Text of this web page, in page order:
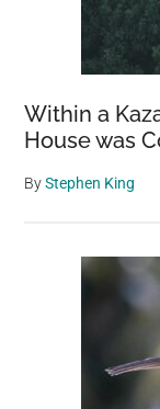
Within a
House was
ByStephen King